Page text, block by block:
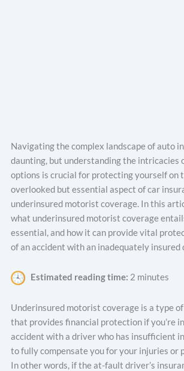
Navigating the complex landscape of auto
daunting, but understanding the intricacies
options is crucial for protecting yourself on
overlooked but essential aspect of car
underinsured motorist coverage. In this
what underinsured motorist coverage
essential, and how it can provide vital
of an accident with an inadequately insured
Estimated reading time: 2 minutes
Underinsured motorist coverage is a type
that provides financial protection if you’re
accident with a driver who has insufficient
to fully compensate you for your injuries or
In other words, if the at-fault driver’s